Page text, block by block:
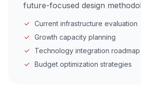
future-focused design
Current infrastructure evaluation
Growth capacity planning
Technology integration roadmap
Budget optimization strategies